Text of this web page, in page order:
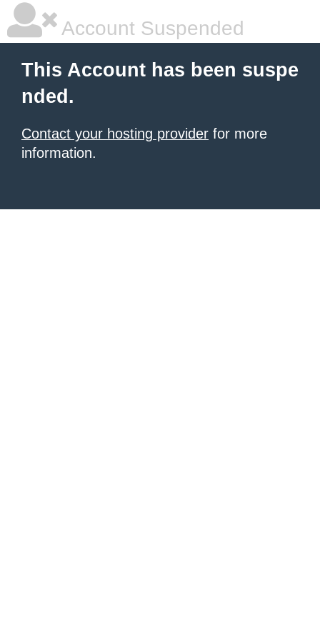
Account Suspended
This Account has been suspe
nded.
Contact your hosting provider for more
information.